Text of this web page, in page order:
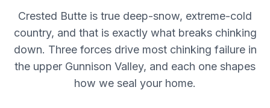
Crested Butte is true deep-snow, extreme-cold
country, and that is exactly what breaks chinking
down. Three forces drive most chinking failure in
the upper Gunnison Valley, and each one shapes
how we seal your home.